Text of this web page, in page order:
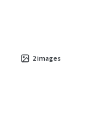
2images